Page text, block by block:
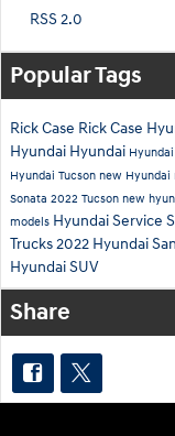
RSS 2.0
Popular Tags
Rick Case Rick Case
Hyundai Hyundai
Hyundai Tucson new Hyundai
Sonata 2022 Tucson new
models Hyundai Service
Trucks2022 Hyundai
Hyundai SUV
Share